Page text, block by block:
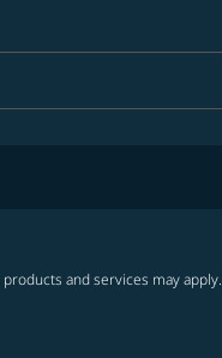
option Economy Selected
and services may apply.